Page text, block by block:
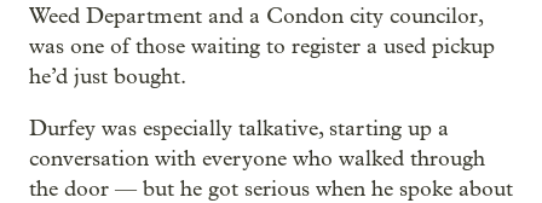
Weed Department and a Condon city councilor,
was one of those waiting to register a used pickup
he’d just bought.
Durfey was especially talkative, starting up a
conversation with everyone who walked through
the door — but he got serious when he spoke about